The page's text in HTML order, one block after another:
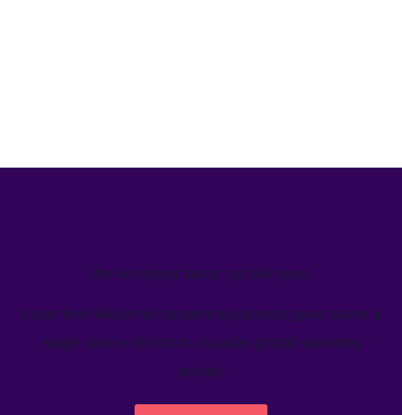
We’ve helped teams just like yours
Learn how Welcome's marketing calendar gives teams a
single source-of-truth to visualize global marketing
activity.